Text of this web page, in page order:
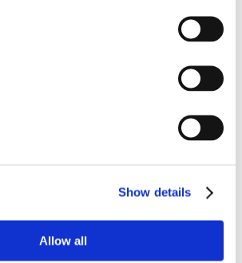
Show details
Allow all